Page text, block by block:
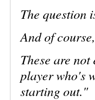
The question
And of
These are
player who's
starting out."